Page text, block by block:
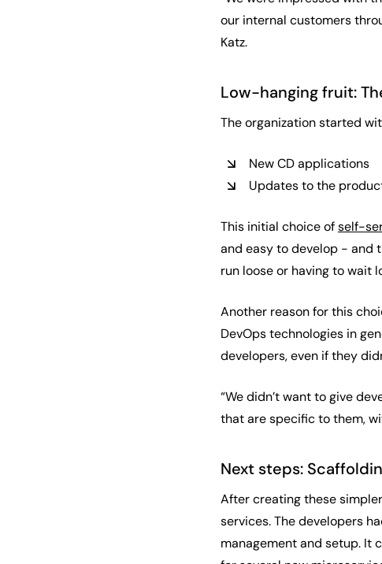
our internal customers
Katz.
Low-hanging fruit:
The organization started
New CD applications
Updates to the
This initial choice ofself-
and easy to develop - and
run loose or having to wait
Another reason for this
DevOps technologies in
developers, even if they
“We didn’t want to give
that are specific to them,
Next steps:
After creating these simpler
services. The developers
management and setup. It